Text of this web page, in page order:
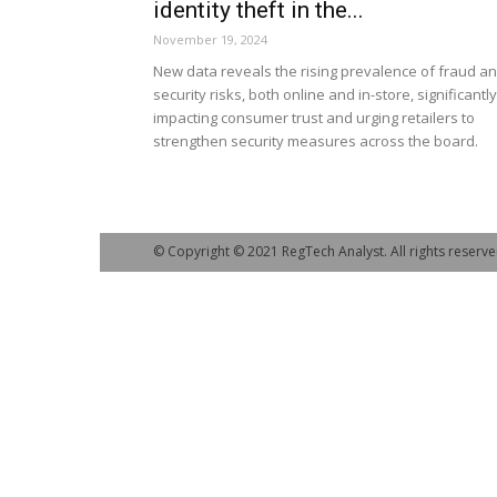
identity theft in the...
November 19, 2024
New data reveals the rising prevalence of fraud
security risks, both online and in-store, significantly
impacting consumer trust and urging retailers to
strengthen security measures across the board.
© Copyright © 2021 RegTech Analyst. All rights